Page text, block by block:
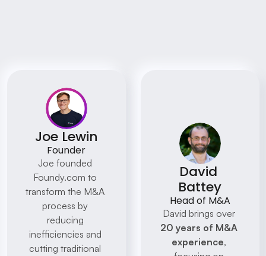
their businesses with AI
Joe Lewin
Founder
Joe founded
Foundy.com to
transform the M&A
process by
reducing
inefficiencies and
cutting traditional
David
Battey
Head of M&A
David brings over
20 years of M&A
experience,